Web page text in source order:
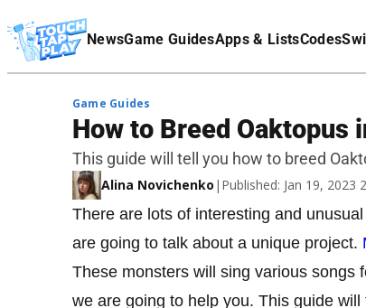
NewsGame GuidesApps & ListsCodes
Affiliate Disclaimer
Game Guides
How to Breed Oaktopus
This guide will tell you how to breed
Alina Novichenko | Published: Jan 19, 2023
There are lots of interesting and
are going to talk about a unique project.
These monsters will sing various songs
we are going to help you. This guide